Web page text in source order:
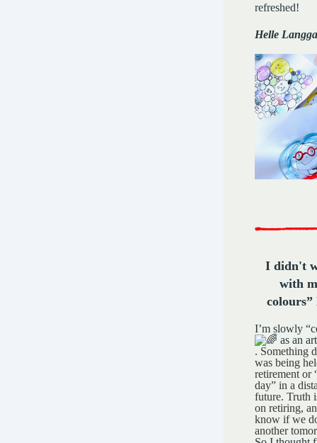
refreshed!
Helle
I didn't
with
colours”
I’m slowly
as an
. Something
was being
retirement or
day” in a
future. Truth
on retiring,
know if we
another